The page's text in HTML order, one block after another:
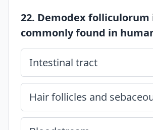
22. Demodex folliculorum
commonly found in
Intestinal tract
Hair follicles and